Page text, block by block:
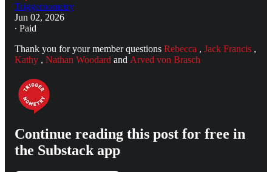
Triggernometry
Jun 02, 2026
∙ Paid
Thank you for your member questions Rebecca , Jack Francis ,
Kathy , Nathan Woodard and Arved von Brasch
Continue reading this post for free in
the Substack app